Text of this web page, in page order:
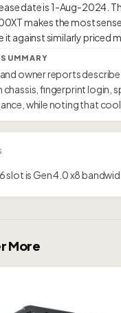
date is 1-Aug-2024.
makes the most
owner reports
chassis, fingerprint login,
while noting that
slot is Gen 4.0 x8
More